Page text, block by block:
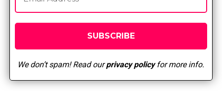
Limited coaching and leadership support: Lack of
support from senior management and
managers/executives is a barrier. Reduces
practical support for EBP work in the sector.
We don’t spam! Read ourprivacy policyfor more info.